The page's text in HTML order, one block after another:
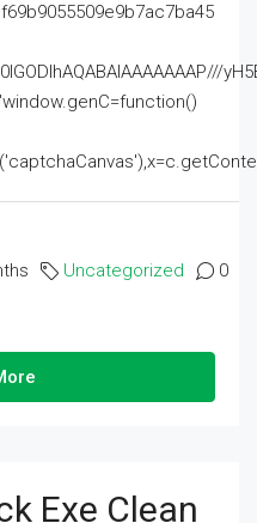
Uncategorized 0
Exe Clean